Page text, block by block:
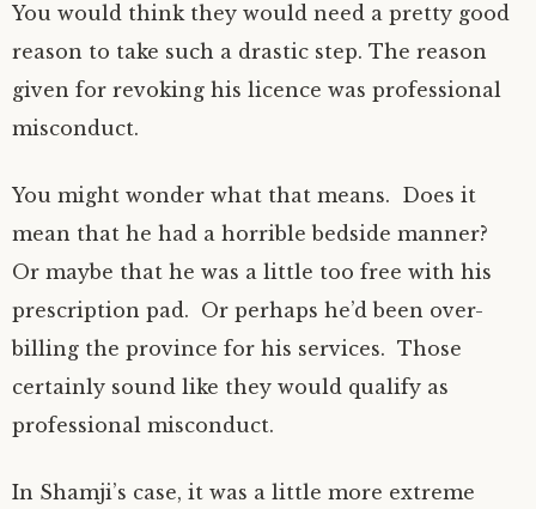
You would think they would need a pretty good
reason to take such a drastic step. The reason
given for revoking his licence was professional
misconduct.
You might wonder what that means. Does it
mean that he had a horrible bedside manner?
Or maybe that he was a little too free with his
prescription pad. Or perhaps he’d been over-
billing the province for his services. Those
certainly sound like they would qualify as
professional misconduct.
In Shamji’s case, it was a little more extreme